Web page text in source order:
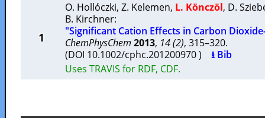
1
O. Hollóczki, Z. Kelemen, L. Könczöl, D.
B. Kirchner:
"Significant Cation Effects in Carbon
ChemPhysChem 2013, 14 (2), 315–320.
(DOI 10.1002/cphc.201200970 ) ⭳ Bib
Uses TRAVIS for RDF, CDF.